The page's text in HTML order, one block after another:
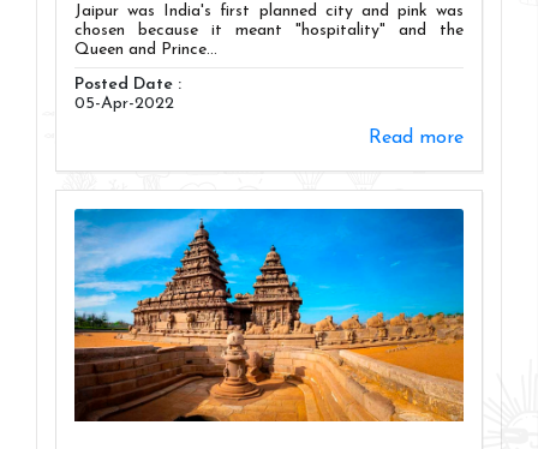
Jaipur was India's first planned city and pink was
chosen because it meant "hospitality" and the
Queen and Prince...
Posted Date :
05-Apr-2022
Read more